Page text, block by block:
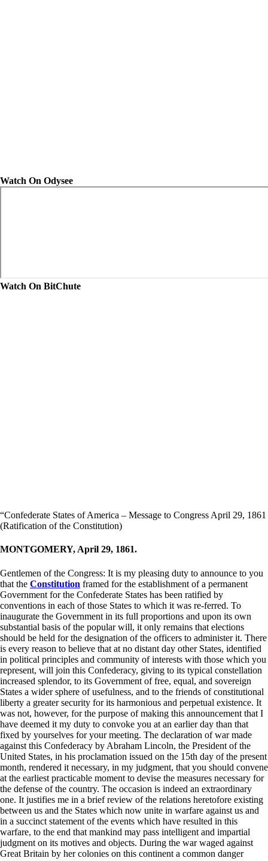
Watch On Odysee
Watch On BitChute
“Confederate States of America – Message to Congress April 29, 1861
(Ratification of the Constitution)
MONTGOMERY, April 29, 1861.
Gentlemen of the Congress: It is my pleasing duty to announce to you
that the Constitution framed for the establishment of a permanent
Government for the Confederate States has been ratified by
conventions in each of those States to which it was re-ferred. To
inaugurate the Government in its full proportions and upon its own
substantial basis of the popular will, it only remains that elections
should be held for the designation of the officers to administer it. There
is every reason to believe that at no distant day other States, identified
in political principles and community of interests with those which you
represent, will join this Confederacy, giving to its typical constellation
increased splendor, to its Government of free, equal, and sovereign
States a wider sphere of usefulness, and to the friends of constitutional
liberty a greater security for its harmonious and perpetual existence. It
was not, however, for the purpose of making this announcement that I
have deemed it my duty to convoke you at an earlier day than that
fixed by yourselves for your meeting. The declaration of war made
against this Confederacy by Abraham Lincoln, the President of the
United States, in his proclamation issued on the 15th day of the present
month, rendered it necessary, in my judgment, that you should convene
at the earliest practicable moment to devise the measures necessary for
the defense of the country. The occasion is indeed an extraordinary
one. It justifies me in a brief review of the relations heretofore existing
between us and the States which now unite in warfare against us and
in a succinct statement of the events which have resulted in this
warfare, to the end that mankind may pass intelligent and impartial
judgment on its motives and objects. During the war waged against
Great Britain by her colonies on this continent a common danger